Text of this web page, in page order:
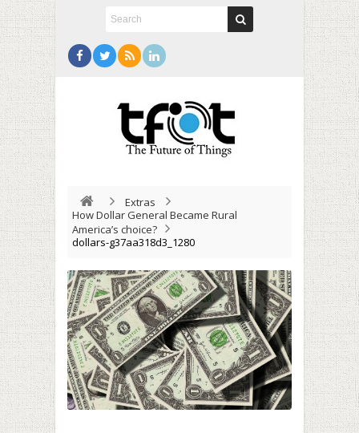
Extras
How Dollar General Became Rural
America’s choice?
dollars-g37aa318d3_1280